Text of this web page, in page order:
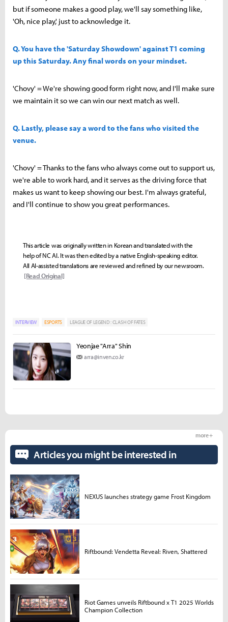
but if someone makes a good play, we'll say something like,
'Oh, nice play,' just to acknowledge it.
Q. You have the 'Saturday Showdown' against T1 coming
up this Saturday. Any final words on your mindset.
'Chovy' = We're showing good form right now, and I'll make sure
we maintain it so we can win our next match as well.
Q. Lastly, please say a word to the fans who visited the
venue.
'Chovy' = Thanks to the fans who always come out to support us,
we're able to work hard, and it serves as the driving force that
makes us want to keep showing our best. I'm always grateful,
and I'll continue to show you great performances.
This article was originally written in Korean and translated with the
help of NC AI. It was then edited by a native English-speaking editor.
All AI-assisted translations are reviewed and refined by our newsroom.
[Read Original]
INTERVIEW ESPORTS LEAGUE OF LEGEND : CLASH OF FATES
Yeonjae "Arra" Shin
arra@inven.co.kr
Articles you might be interested in
more +
NEXUS launches strategy game Frost Kingdom
Riftbound: Vendetta Reveal: Riven, Shattered
Riot Games unveils Riftbound x T1 2025 Worlds
Champion Collection